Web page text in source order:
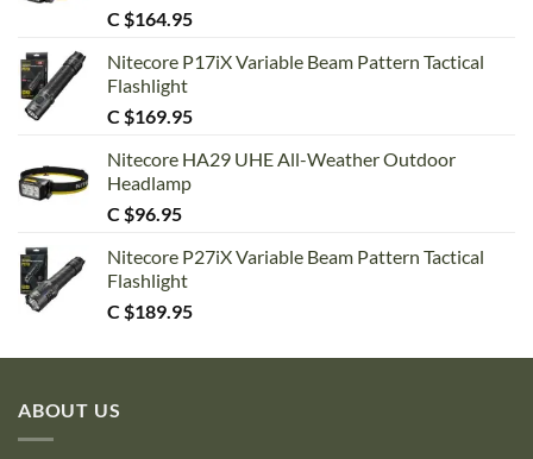
C $164.95
Nitecore P17iX Variable Beam Pattern Tactical
Flashlight
C $169.95
Nitecore HA29 UHE All-Weather Outdoor
Headlamp
C $96.95
Nitecore P27iX Variable Beam Pattern Tactical
Flashlight
C $189.95
ABOUT US